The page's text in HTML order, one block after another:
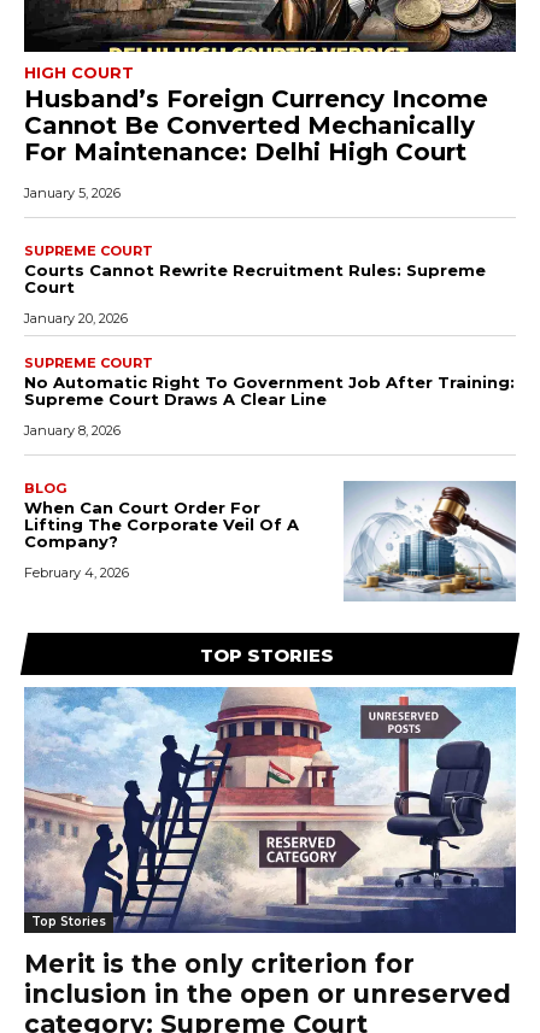
HIGH COURT
Husband’s Foreign Currency Income
Cannot Be Converted Mechanically
For Maintenance: Delhi High Court
January 5, 2026
SUPREME COURT
Courts Cannot Rewrite Recruitment Rules: Supreme
Court
January 20, 2026
SUPREME COURT
No Automatic Right To Government Job After Training:
Supreme Court Draws A Clear Line
January 8, 2026
BLOG
When Can Court Order For
Lifting The Corporate Veil Of A
Company?
February 4, 2026
TOP STORIES
Top Stories
Merit is the only criterion for
inclusion in the open or unreserved
category: Supreme Court